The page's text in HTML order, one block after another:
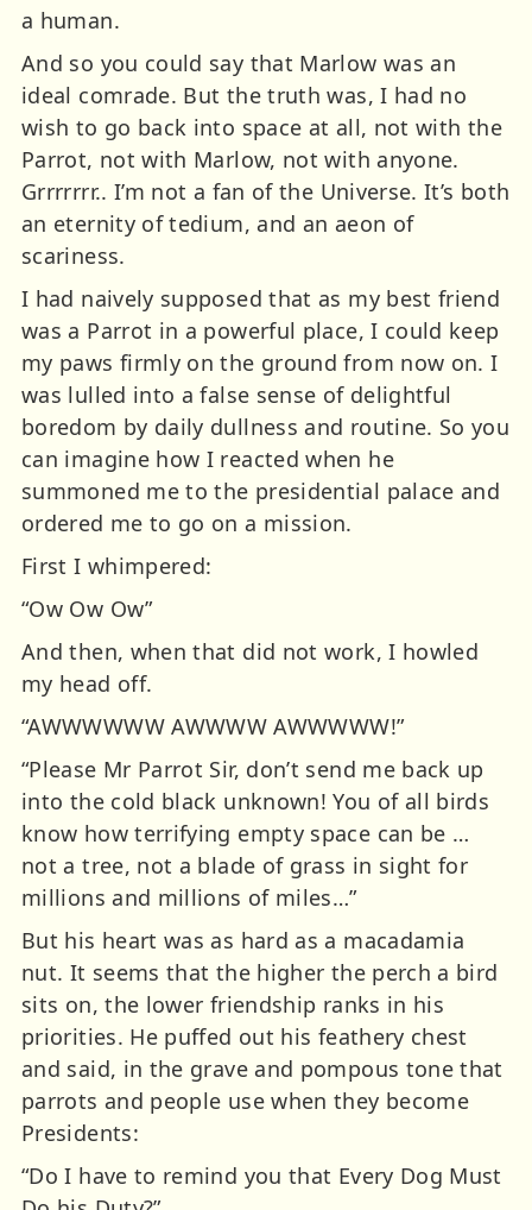
a human.
And so you could say that Marlow was an
ideal comrade. But the truth was, I had no
wish to go back into space at all, not with the
Parrot, not with Marlow, not with anyone.
Grrrrrrr.. I’m not a fan of the Universe. It’s both
an eternity of tedium, and an aeon of
scariness.
I had naively supposed that as my best friend
was a Parrot in a powerful place, I could keep
my paws firmly on the ground from now on. I
was lulled into a false sense of delightful
boredom by daily dullness and routine. So you
can imagine how I reacted when he
summoned me to the presidential palace and
ordered me to go on a mission.
First I whimpered:
“Ow Ow Ow”
And then, when that did not work, I howled
my head off.
“AWWWWWW AWWWW AWWWWW!”
“Please Mr Parrot Sir, don’t send me back up
into the cold black unknown! You of all birds
know how terrifying empty space can be …
not a tree, not a blade of grass in sight for
millions and millions of miles…”
But his heart was as hard as a macadamia
nut. It seems that the higher the perch a bird
sits on, the lower friendship ranks in his
priorities. He puffed out his feathery chest
and said, in the grave and pompous tone that
parrots and people use when they become
Presidents:
“Do I have to remind you that Every Dog Must